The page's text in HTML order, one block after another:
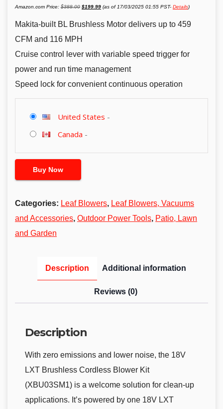
Amazon.com Price: $388.00
Original
price
$388.00.
$199.99price
$199.99.
(as of 17/03/2025 01:55 PST- Details)
Makita-built BL Brushless Motor delivers up to 459
CFM and 116 MPH
Cruise control lever with variable speed trigger for
power and run time management
Speed lock for convenient continuous operation
United States -
Canada -
Buy Now
Categories: Leaf Blowers, Leaf Blowers, Vacuums
and Accessories, Outdoor Power Tools, Patio, Lawn
and Garden
Description Additional information
Reviews (0)
Description
With zero emissions and lower noise, the 18V
LXT Brushless Cordless Blower Kit
(XBU03SM1) is a welcome solution for clean-up
applications. It’s powered by one 18V LXT